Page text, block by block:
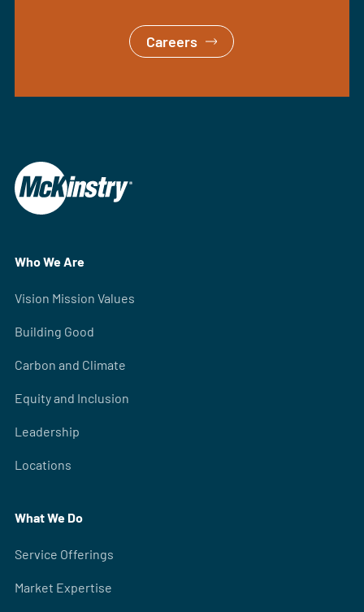
Careers
Who We Are
Vision Mission Values
Building Good
Carbon and Climate
Equity and Inclusion
Leadership
Locations
What We Do
Service Offerings
Market Expertise